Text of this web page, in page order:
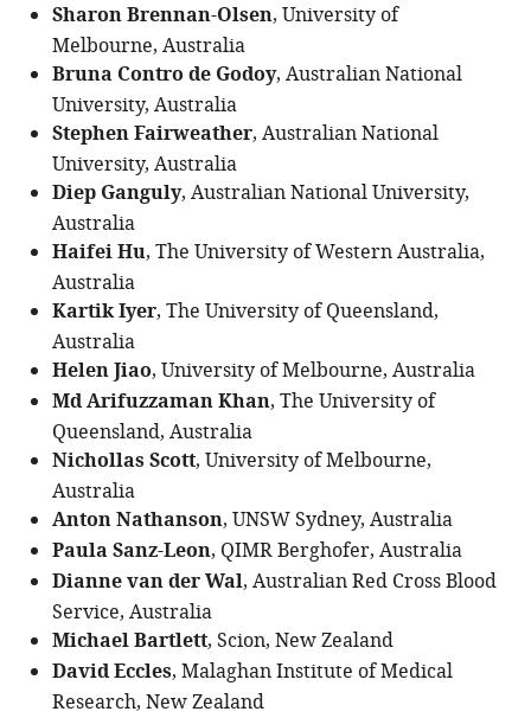
Sharon Brennan-Olsen, University of
Melbourne, Australia
Bruna Contro de Godoy, Australian National
University, Australia
Stephen Fairweather, Australian National
University, Australia
Diep Ganguly, Australian National University,
Australia
Haifei Hu, The University of Western Australia,
Australia
Kartik Iyer, The University of Queensland,
Australia
Helen Jiao, University of Melbourne, Australia
Md Arifuzzaman Khan, The University of
Queensland, Australia
Nichollas Scott, University of Melbourne,
Australia
Anton Nathanson, UNSW Sydney, Australia
Paula Sanz-Leon, QIMR Berghofer, Australia
Dianne van der Wal, Australian Red Cross Blood
Service, Australia
Michael Bartlett, Scion, New Zealand
David Eccles, Malaghan Institute of Medical
Research, New Zealand